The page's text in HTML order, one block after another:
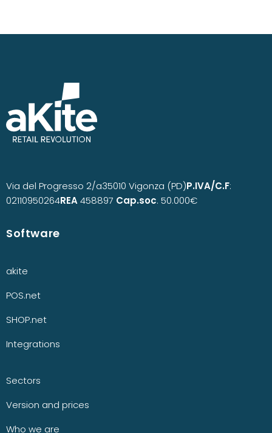
Via del Progresso 2/a35010 Vigonza (PD)P.IVA/C.F:
02110950264REA458897 Cap.soc. 50.000€
Software
akite
POS.net
SHOP.net
Integrations
Sectors
Version and prices
Who we are